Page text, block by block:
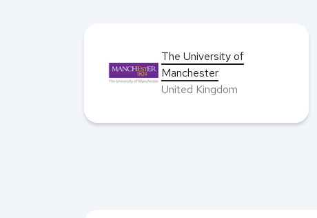
The University of
Manchester
United Kingdom